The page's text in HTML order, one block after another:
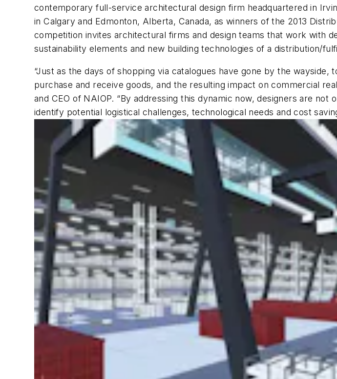
contemporary full-service architectural design firm headquartered in
in Calgary and Edmonton, Alberta, Canada, as winners of the 2013
competition invites architectural firms and design teams that work with
sustainability elements and new building technologies of a distribution/
“Just as the days of shopping via catalogues have gone by the
purchase and receive goods, and the resulting impact on commercial
and CEO of NAIOP. “By addressing this dynamic now, designers are
identify potential logistical challenges, technological needs and cost